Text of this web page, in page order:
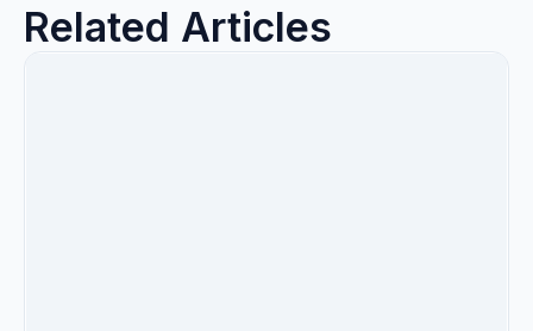
Related Articles